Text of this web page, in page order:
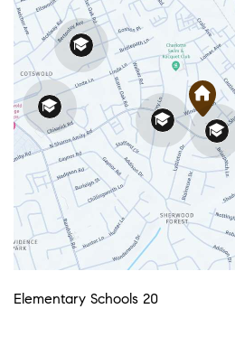
Elementary Schools 20